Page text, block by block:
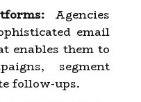
Agencies
email
enables them to
segment
follow-ups.